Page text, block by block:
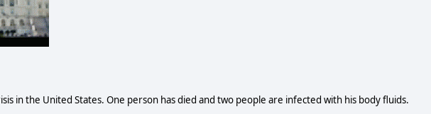
in the United States. One person has died and two people are infected with his body fluids.